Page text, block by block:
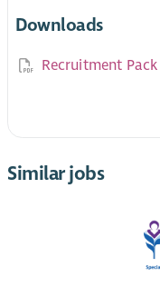
Downloads
Recruitment Pack
Similar jobs